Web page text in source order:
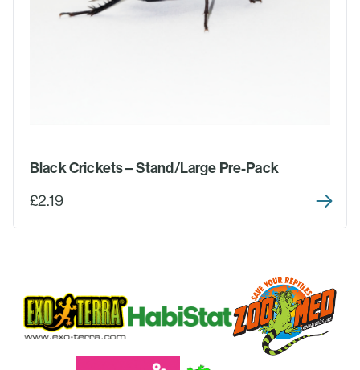
Black Crickets – Stand/Large Pre-Pack
£2.19